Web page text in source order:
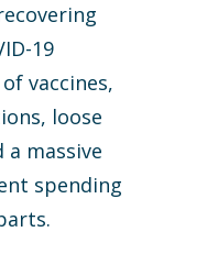
19
vaccines,
loose
massive
spending